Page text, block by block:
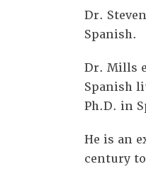
Dr.
Spanish.
Dr. Mills
Spanish
Ph.D. in
He is an
century